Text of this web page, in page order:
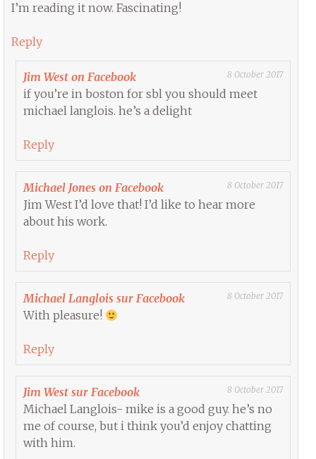
I’m reading it now. Fascinating!
Reply
Jim West on Facebook 8 October 2017
if you’re in boston for sbl you should meet
michael langlois. he’s a delight
Reply
Michael Jones on Facebook 8 October 2017
Jim West I’d love that! I’d like to hear more
about his work.
Reply
Michael Langlois sur Facebook 8 October 2017
With pleasure!
Reply
Jim West sur Facebook 8 October 2017
Michael Langlois- mike is a good guy. he’s no
me of course, but i think you’d enjoy chatting
with him.